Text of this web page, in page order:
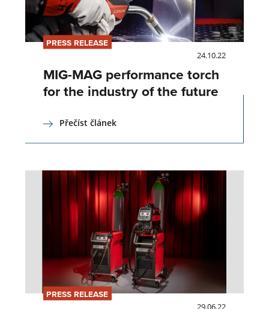
PRESS RELEASE
24.10.22
MIG-MAG performance torch
for the industry of the future
Přečíst článek
PRESS RELEASE
29.06.22